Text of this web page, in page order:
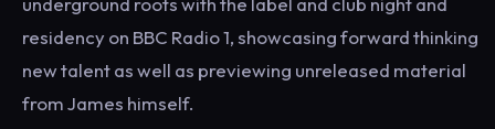
residency on BBC Radio 1, showcasing forward thinking
new talent as well as previewing unreleased material
from James himself.